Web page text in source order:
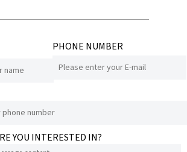
PHONE NUMBER
YOU INTERESTED IN?